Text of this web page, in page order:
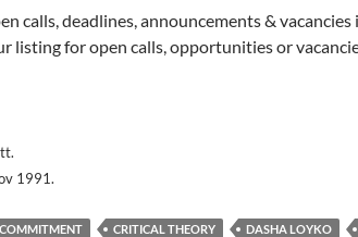
calls, deadlines, announcements &
listing for open calls, opportunities or
1991.
COMMITMENT CRITICAL THEORY DASHA LOYKO